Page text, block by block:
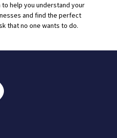
help you understand your
and find the perfect
that no one wants to do.